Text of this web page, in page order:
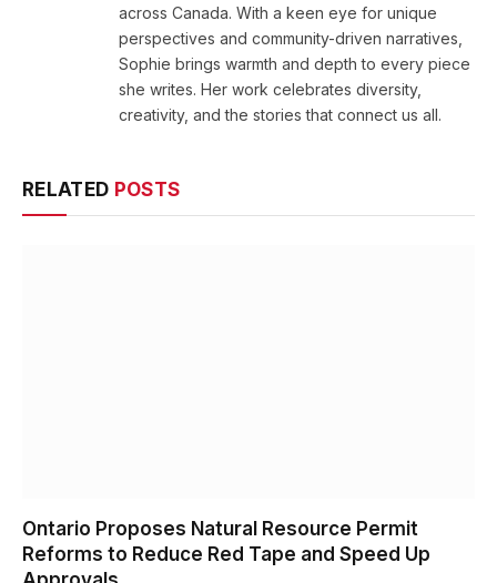
across Canada. With a keen eye for unique
perspectives and community-driven narratives,
Sophie brings warmth and depth to every piece
she writes. Her work celebrates diversity,
creativity, and the stories that connect us all.
RELATED POSTS
Ontario Proposes Natural Resource Permit
Reforms to Reduce Red Tape and Speed Up